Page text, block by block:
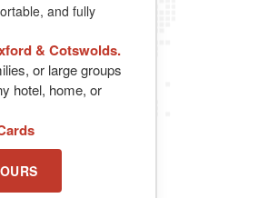
and fully
& Cotswolds.
or large groups
hotel, home, or